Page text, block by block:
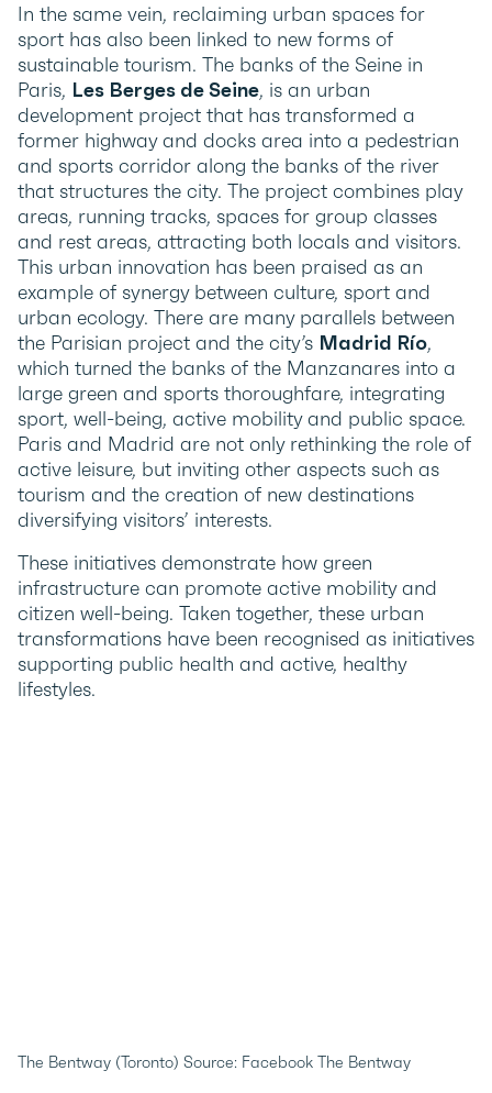
In the same vein, reclaiming urban spaces for
sport has also been linked to new forms of
sustainable tourism. The banks of the Seine in
Paris, Les Berges de Seine, is an urban
development project that has transformed a
former highway and docks area into a pedestrian
and sports corridor along the banks of the river
that structures the city. The project combines play
areas, running tracks, spaces for group classes
and rest areas, attracting both locals and visitors.
This urban innovation has been praised as an
example of synergy between culture, sport and
urban ecology. There are many parallels between
the Parisian project and the city’s Madrid Río,
which turned the banks of the Manzanares into a
large green and sports thoroughfare, integrating
sport, well-being, active mobility and public space.
Paris and Madrid are not only rethinking the role of
active leisure, but inviting other aspects such as
tourism and the creation of new destinations
diversifying visitors’ interests.
These initiatives demonstrate how green
infrastructure can promote active mobility and
citizen well-being. Taken together, these urban
transformations have been recognised as initiatives
supporting public health and active, healthy
lifestyles.
The Bentway (Toronto) Source: Facebook The Bentway